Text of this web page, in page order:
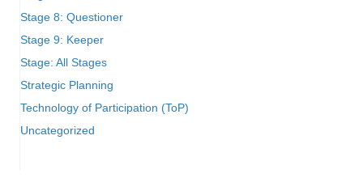
Stage 8: Questioner
Stage 9: Keeper
Stage: All Stages
Strategic Planning
Technology of Participation (ToP)
Uncategorized